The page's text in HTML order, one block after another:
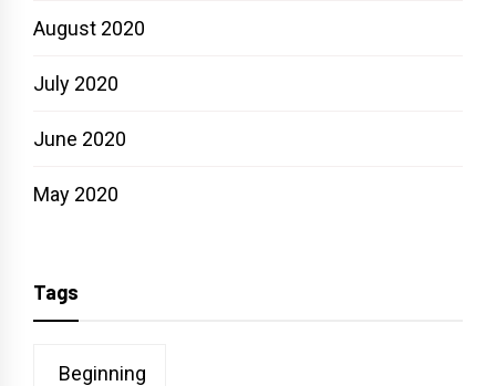
August 2020
July 2020
June 2020
May 2020
Tags
Beginning